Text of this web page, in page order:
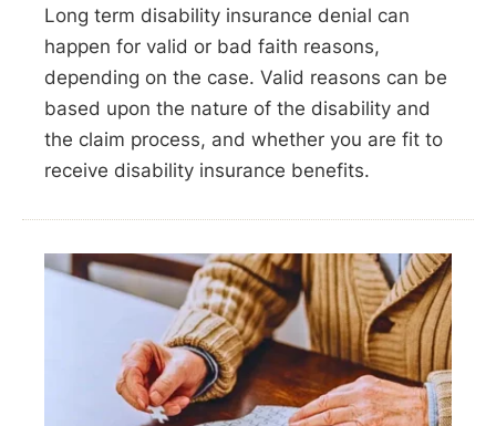
Long term disability insurance denial can
happen for valid or bad faith reasons,
depending on the case. Valid reasons can be
based upon the nature of the disability and
the claim process, and whether you are fit to
receive disability insurance benefits.